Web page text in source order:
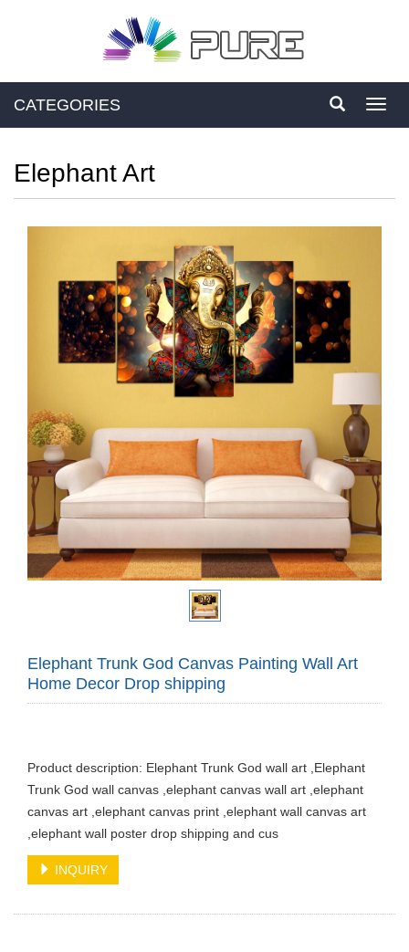
CATEGORIES
Elephant Art
Elephant Trunk God Canvas Painting Wall Art
Home Decor Drop shipping
Product description: Elephant Trunk God wall art ,Elephant
Trunk God wall canvas ,elephant canvas wall art ,elephant
canvas art ,elephant canvas print ,elephant wall canvas art
,elephant wall poster drop shipping and cus
INQUIRY